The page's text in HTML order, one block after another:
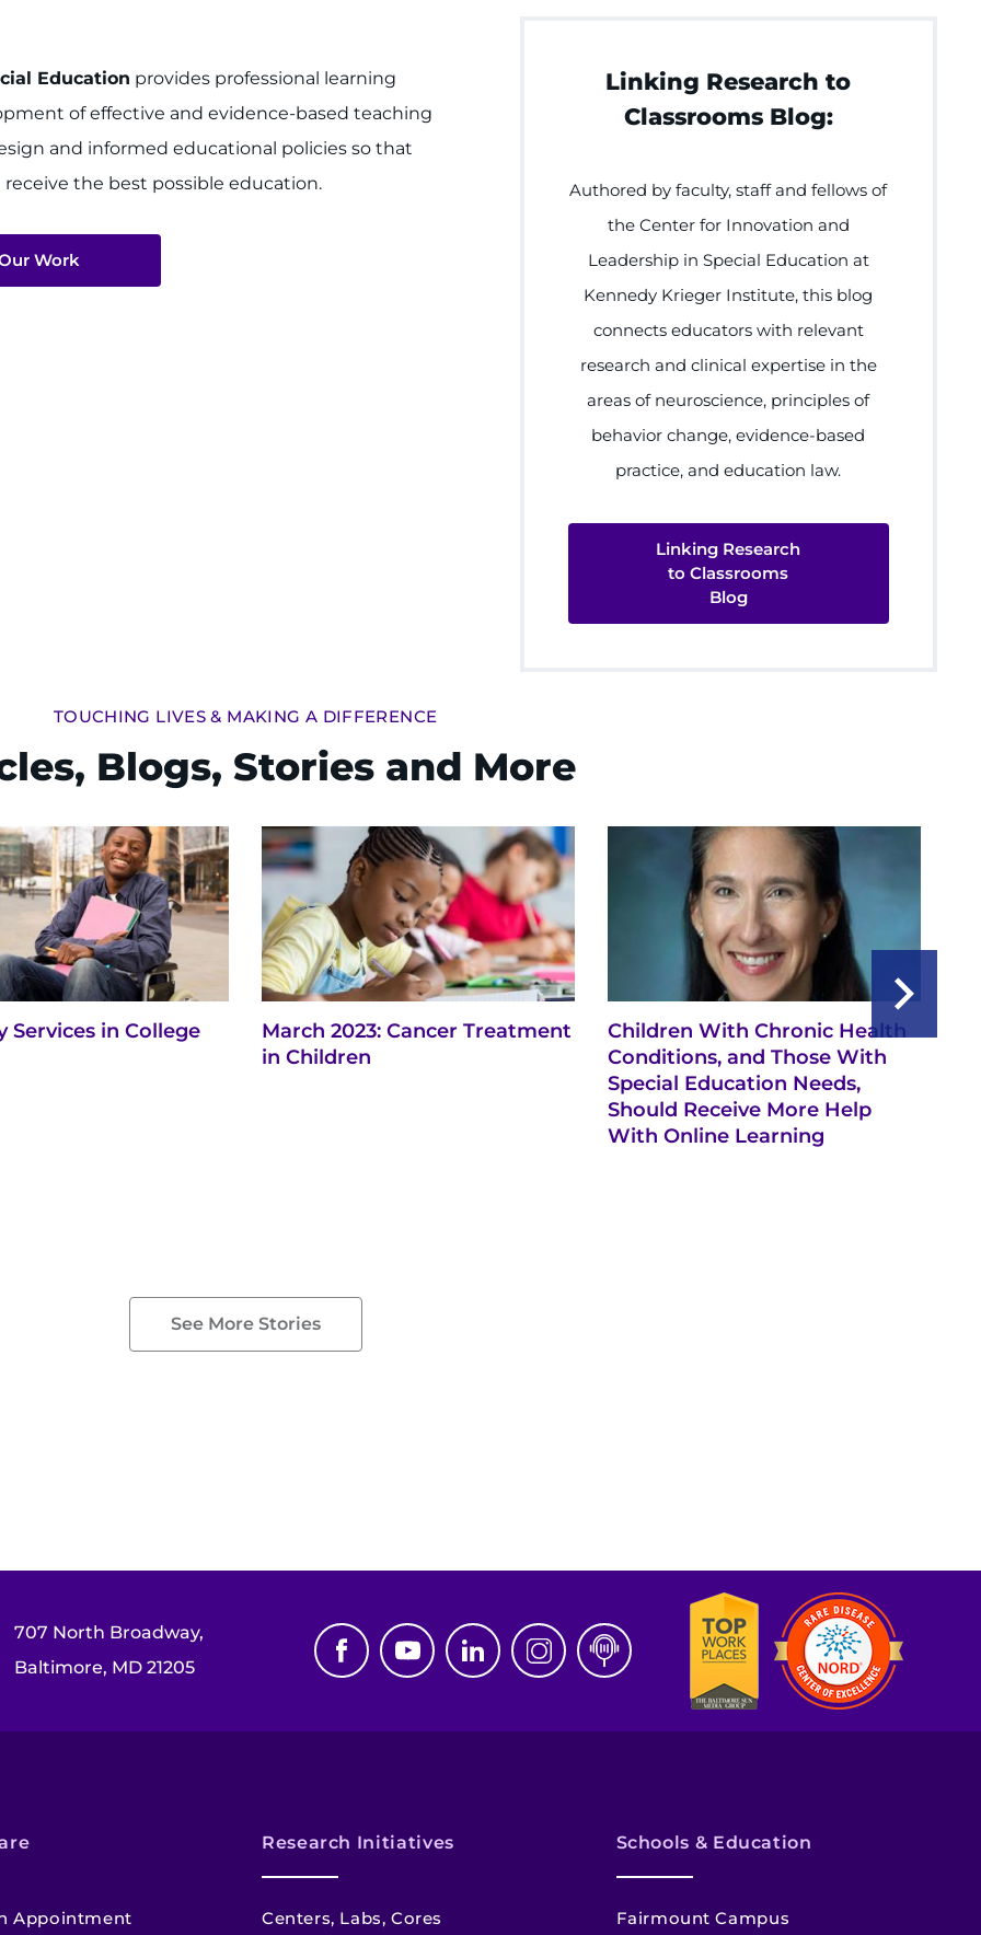
Education provides professional learning
of effective and evidence-based teaching
and informed educational policies so that
the best possible education.
Work
Linking Research to
Classrooms Blog:
Authored by faculty, staff and fellows of
the Center for Innovation and
Leadership in Special Education at
Kennedy Krieger Institute, this blog
connects educators with relevant
research and clinical expertise in the
areas of neuroscience, principles of
behavior change, evidence-based
practice, and education law.
Linking Research
to Classrooms
Blog
TOUCHING LIVES & MAKING A DIFFERENCE
Blogs, Stories and More
Services in College
March 2023: Cancer Treatment
in Children
Children With Chronic Health
Conditions, and Those With
Special Education Needs,
Should Receive More Help
With Online Learning
See More Stories
707 North Broadway,
Baltimore, MD 21205
Appointment
Research Initiatives
Centers, Labs, Cores
Schools & Education
Fairmount Campus